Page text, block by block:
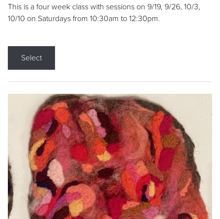
This is a four week class with sessions on 9/19, 9/26, 10/3,
10/10 on Saturdays from 10:30am to 12:30pm.
Select